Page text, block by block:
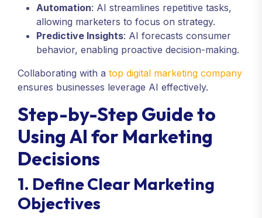
Automation: AI streamlines repetitive tasks,
allowing marketers to focus on strategy.
Predictive Insights: AI forecasts consumer
behavior, enabling proactive decision-making.
Collaborating with a top digital marketing company
ensures businesses leverage AI effectively.
Step-by-Step Guide to
Using AI for Marketing
Decisions
1. Define Clear Marketing
Objectives